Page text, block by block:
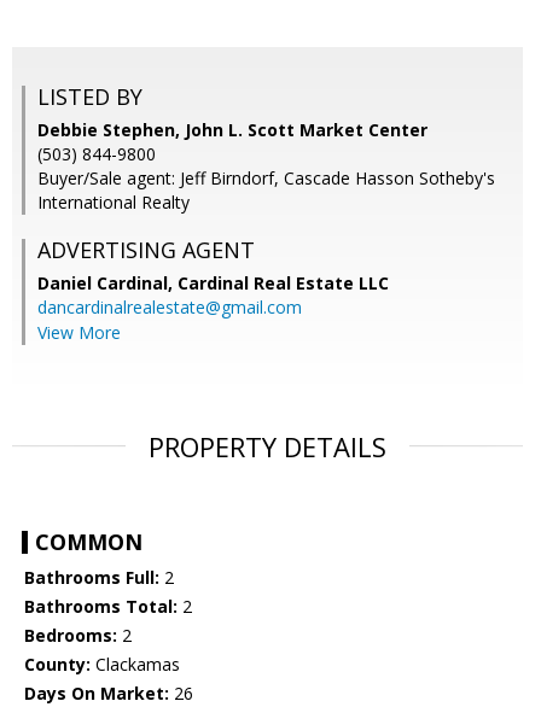
LISTED BY
Debbie Stephen, John L. Scott Market Center
(503) 844-9800
Buyer/Sale agent: Jeff Birndorf, Cascade Hasson Sotheby's
International Realty
ADVERTISING AGENT
Daniel Cardinal, Cardinal Real Estate LLC
dancardinalrealestate@gmail.com
View More
PROPERTY DETAILS
COMMON
Bathrooms Full: 2
Bathrooms Total: 2
Bedrooms: 2
County: Clackamas
Days On Market: 26